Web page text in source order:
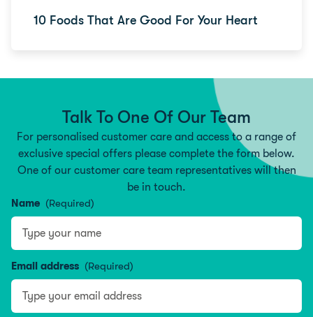
10 Foods That Are Good For Your Heart
Talk To One Of Our Team
For personalised customer care and access to a range of
exclusive special offers please complete the form below.
One of our customer care team representatives will then
be in touch.
Name (Required)
Email address (Required)